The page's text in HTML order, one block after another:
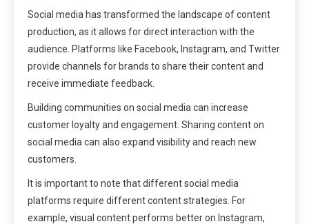
Social media has transformed the landscape of content
production, as it allows for direct interaction with the
audience. Platforms like Facebook, Instagram, and Twitter
provide channels for brands to share their content and
receive immediate feedback.
Building communities on social media can increase
customer loyalty and engagement. Sharing content on
social media can also expand visibility and reach new
customers.
It is important to note that different social media
platforms require different content strategies. For
example, visual content performs better on Instagram,